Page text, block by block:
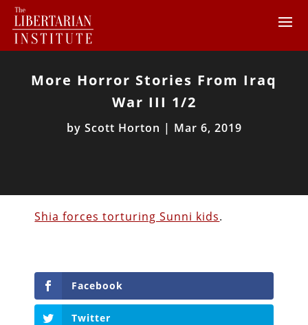
More Horror Stories From Iraq
War III 1/2
by Scott Horton | Mar 6, 2019
Shia forces torturing Sunni kids.
Facebook
Twitter